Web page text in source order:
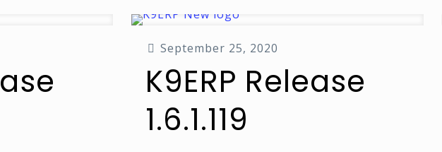
September 25, 2020
K9ERP Release
1.6.1.119